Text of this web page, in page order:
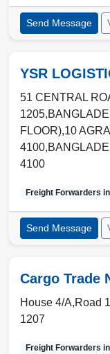
Send Message
YSR
51 CENTRAL
FLOOR),10
4100
Freight Forwarders in
Send Message
Cargo Trade
House 4/A,Road
1207
Freight Forwarders in